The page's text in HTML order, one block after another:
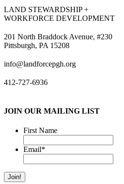
LAND STEWARDSHIP +
WORKFORCE DEVELOPMENT
201 North Braddock Avenue, #230
Pittsburgh, PA 15208
info@landforcepgh.org
412-727-6936
JOIN OUR MAILING LIST
First Name
Email*